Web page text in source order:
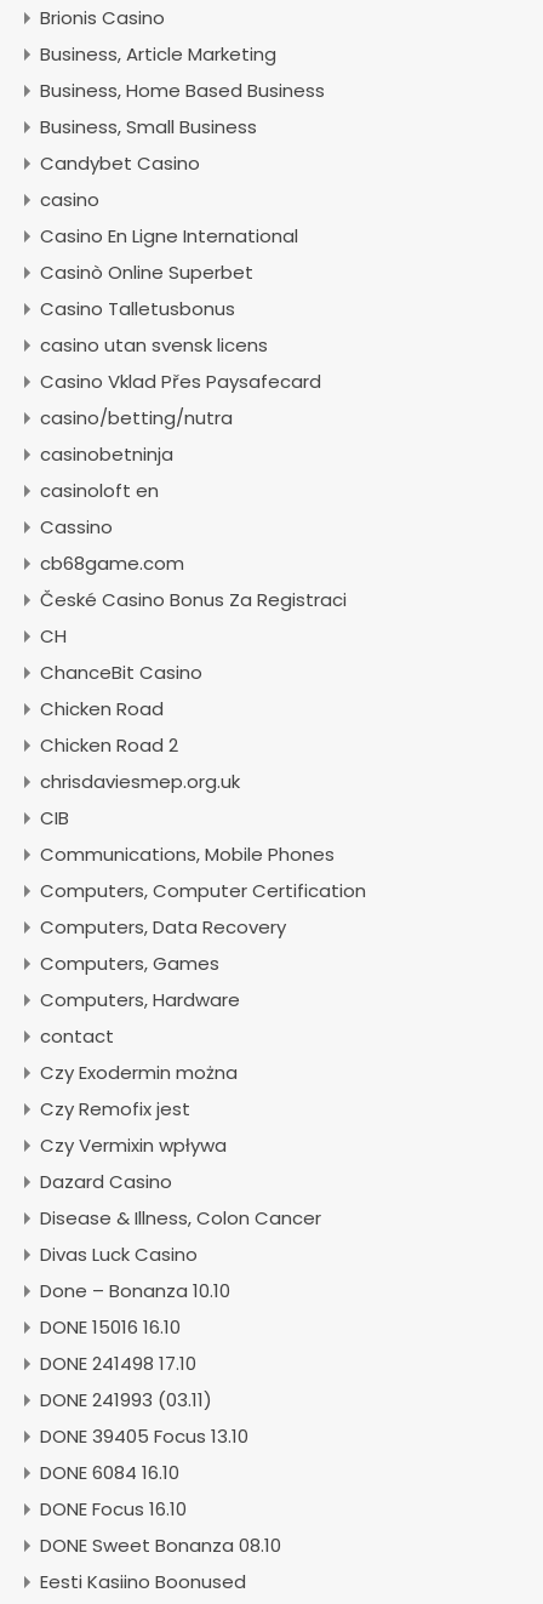
Brionis Casino
Business, Article Marketing
Business, Home Based Business
Business, Small Business
Candybet Casino
casino
Casino En Ligne International
Casinò Online Superbet
Casino Talletusbonus
casino utan svensk licens
Casino Vklad Přes Paysafecard
casino/betting/nutra
casinobetninja
casinoloft en
Cassino
cb68game.com
České Casino Bonus Za Registraci
CH
ChanceBit Casino
Chicken Road
Chicken Road 2
chrisdaviesmep.org.uk
CIB
Communications, Mobile Phones
Computers, Computer Certification
Computers, Data Recovery
Computers, Games
Computers, Hardware
contact
Czy Exodermin można
Czy Remofix jest
Czy Vermixin wpływa
Dazard Casino
Disease & Illness, Colon Cancer
Divas Luck Casino
Done – Bonanza 10.10
DONE 15016 16.10
DONE 241498 17.10
DONE 241993 (03.11)
DONE 39405 Focus 13.10
DONE 6084 16.10
DONE Focus 16.10
DONE Sweet Bonanza 08.10
Eesti Kasiino Boonused